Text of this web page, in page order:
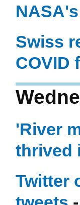
Swiss
COVID
'River
thrived
Twitter